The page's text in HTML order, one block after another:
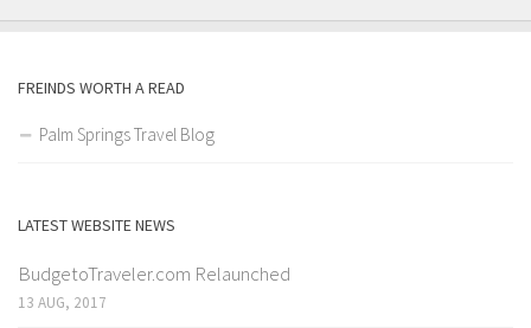
FREINDS WORTH A READ
Palm Springs Travel Blog
LATEST WEBSITE NEWS
BudgetoTraveler.com Relaunched
13 AUG, 2017